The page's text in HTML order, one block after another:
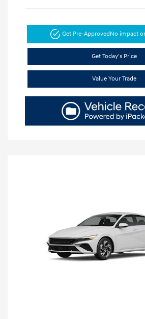
Get Pre-ApprovedNo impact
Get Today's Price
Value Your Trade